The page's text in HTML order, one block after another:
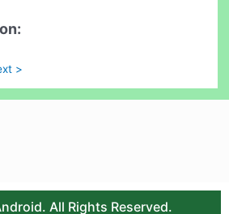
>
All Rights Reserved.